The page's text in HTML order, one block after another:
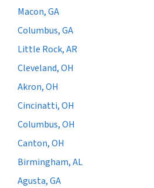
Macon, GA
Columbus, GA
Little Rock, AR
Cleveland, OH
Akron, OH
Cincinatti, OH
Columbus, OH
Canton, OH
Birmingham, AL
Agusta, GA